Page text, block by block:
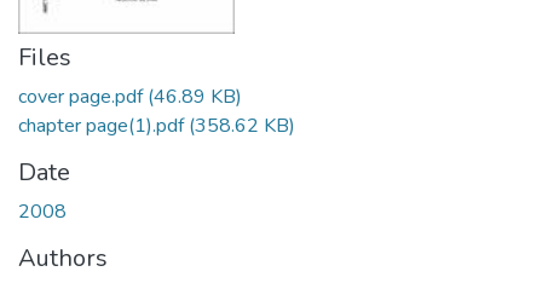
Files
cover page.pdf(46.89 KB)
chapter page(1).pdf(358.62 KB)
Date
2008
Authors